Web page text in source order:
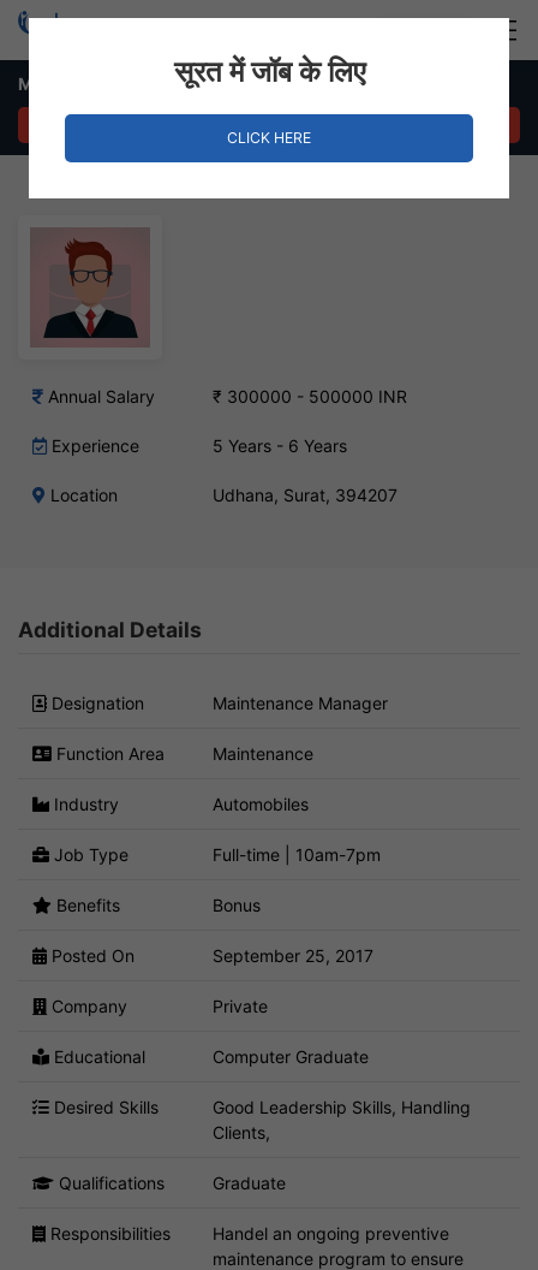
Maintenance Manager Job – Udhna, Surat
Annual Salary ₹ 300000 - 500000 INR
Experience 5 Years - 6 Years
Location Udhana, Surat, 394207
Additional Details
Designation Maintenance Manager
Function Area Maintenance
Industry Automobiles
Job Type Full-time | 10am-7pm
Benefits Bonus
Posted On September 25, 2017
Company Private
Educational Computer Graduate
Desired Skills
Good Leadership Skills, Handling
Clients,
Qualifications Graduate
Responsibilities
Handel an ongoing preventive
maintenance program to ensure
सूरत में जॉब के लिए
CLICK HERE